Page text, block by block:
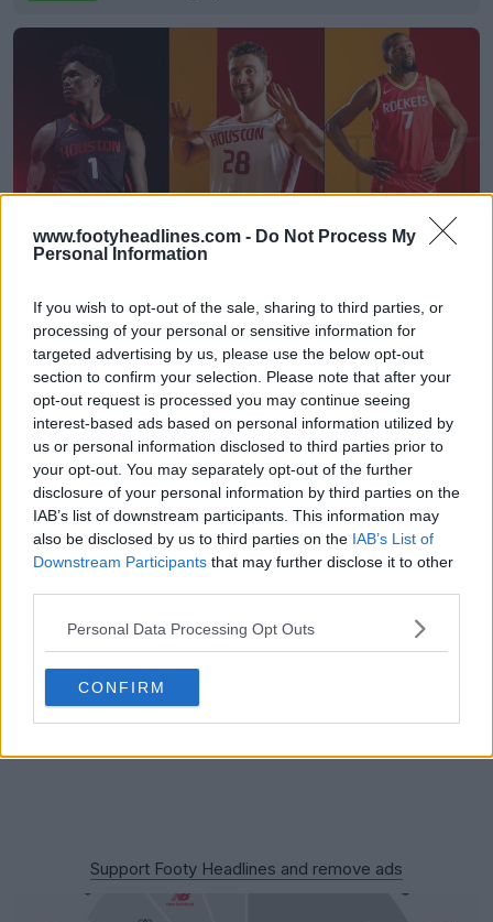
www.footyheadlines.com - Do Not Process My
Personal Information
If you wish to opt-out of the sale, sharing to third parties, or
processing of your personal or sensitive information for
targeted advertising by us, please use the below opt-out
section to confirm your selection. Please note that after your
opt-out request is processed you may continue seeing
interest-based ads based on personal information utilized by
us or personal information disclosed to third parties prior to
your opt-out. You may separately opt-out of the further
disclosure of your personal information by third parties on the
IAB’s list of downstream participants. This information may
also be disclosed by us to third parties on the IAB’s List of
Downstream Participants that may further disclose it to other
Personal Data Processing Opt Outs
CONFIRM
Houston Rockets 26-27 Jerseys Revealed + New
Logo
OFFICIAL Basketball Jersey Archive 10h
Support Footy Headlines and remove ads